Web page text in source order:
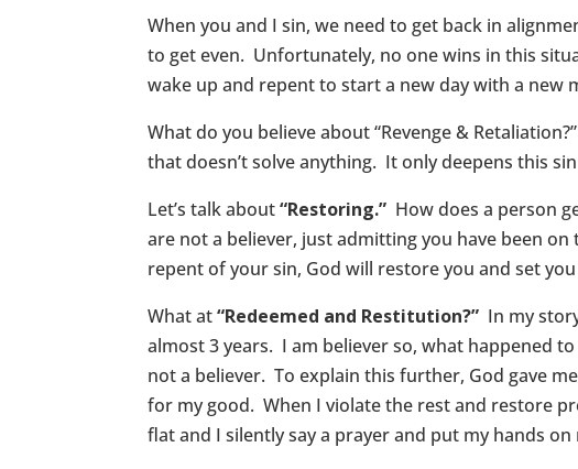
When you and I sin, we need to get back in
to get even. Unfortunately, no one wins in this
wake up and repent to start a new day with a new
What do you believe about “Revenge &
that doesn’t solve anything. It only deepens this
Let’s talk about“Restoring.” How does a person
are not a believer, just admitting you have been
repent of your sin, God will restore you and set
What at“Redeemed and Restitution?” In my
almost 3 years. I am believer so, what happened
not a believer. To explain this further, God gave
for my good. When I violate the rest and restore
flat and I silently say a prayer and put my hands on